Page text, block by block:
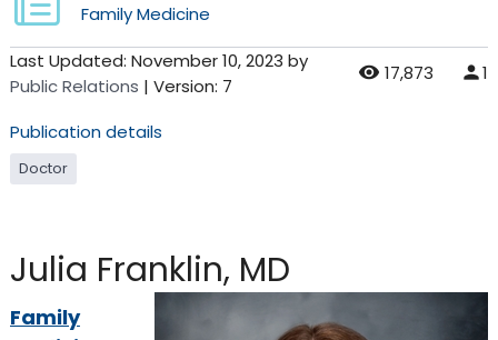
Family Medicine
Last Updated: November 10, 2023 by
Public Relations | Version: 7
17,873 1
Publication details
Doctor
Julia Franklin, MD
Family